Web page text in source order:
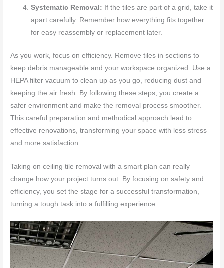
Systematic Removal: If the tiles are part of a grid, take it
apart carefully. Remember how everything fits together
for easy reassembly or replacement later.
As you work, focus on efficiency. Remove tiles in sections to
keep debris manageable and your workspace organized. Use a
HEPA filter vacuum to clean up as you go, reducing dust and
keeping the air fresh. By following these steps, you create a
safer environment and make the removal process smoother.
This careful preparation and methodical approach lead to
effective renovations, transforming your space with less stress
and more satisfaction.
Taking on ceiling tile removal with a smart plan can really
change how your project turns out. By focusing on safety and
efficiency, you set the stage for a successful transformation,
turning a tough task into a fulfilling experience.